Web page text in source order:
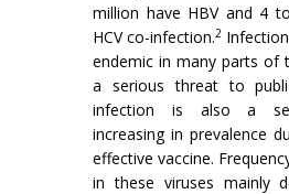
million have HBV and 4
HCV co-infection.2
endemic in many parts of
a serious threat to
infection is also a
increasing in prevalence
effective vaccine.
in these viruses mainly